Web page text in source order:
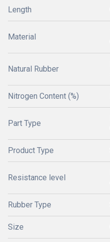
Length
Material
Natural Rubber
Nitrogen Content (%)
Part Type
Product Type
Resistance level
Rubber Type
Size